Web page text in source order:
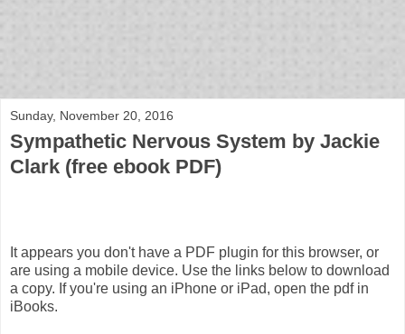
Sunday, November 20, 2016
Sympathetic Nervous System by Jackie
Clark (free ebook PDF)
It appears you don't have a PDF plugin for this browser, or
are using a mobile device. Use the links below to download
a copy. If you're using an iPhone or iPad, open the pdf in
iBooks.